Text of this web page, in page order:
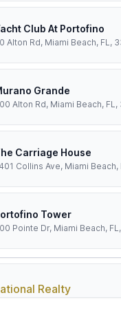
Club At Portofino
Alton Rd, Miami Beach, FL,
Grande
Alton Rd, Miami Beach, FL,
Carriage House
Collins Ave, Miami Beach,
Tower
Pointe Dr, Miami Beach,
Realty